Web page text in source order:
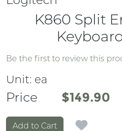
K860 Split
Be the first to review this
Unit: ea
Price
Price $149.90
Add to Cart